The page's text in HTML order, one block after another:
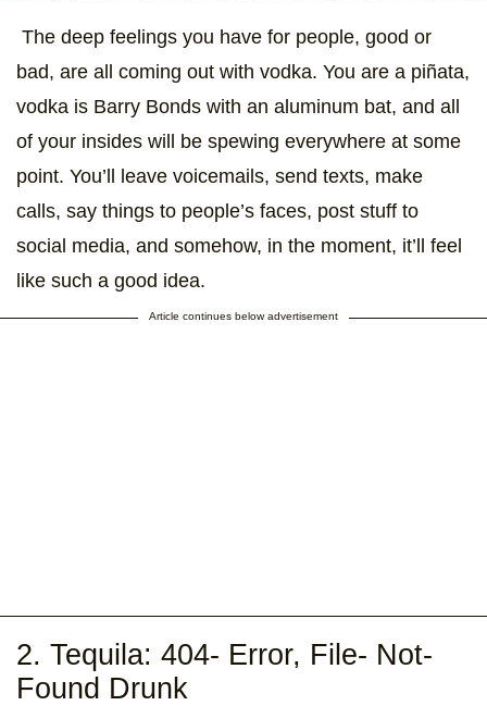
The deep feelings you have for people, good or
bad, are all coming out with vodka. You are a piñata,
vodka is Barry Bonds with an aluminum bat, and all
of your insides will be spewing everywhere at some
point. You’ll leave voicemails, send texts, make
calls, say things to people’s faces, post stuff to
social media, and somehow, in the moment, it’ll feel
like such a good idea.
Article continues below advertisement
2. Tequila: 404- Error, File- Not-
Found Drunk